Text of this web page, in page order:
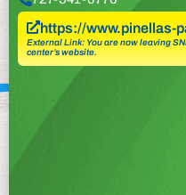
https://
External Link: You are now leaving
center’s website.